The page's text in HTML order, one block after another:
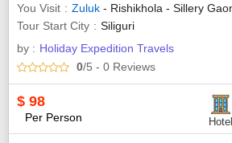
You Visit
Zuluk - Rishikhola - Sillery
Tour Start City
Siliguri
by : Holiday Expedition Travels
0/5 - 0 Reviews
$ 98
Per Person Hotel